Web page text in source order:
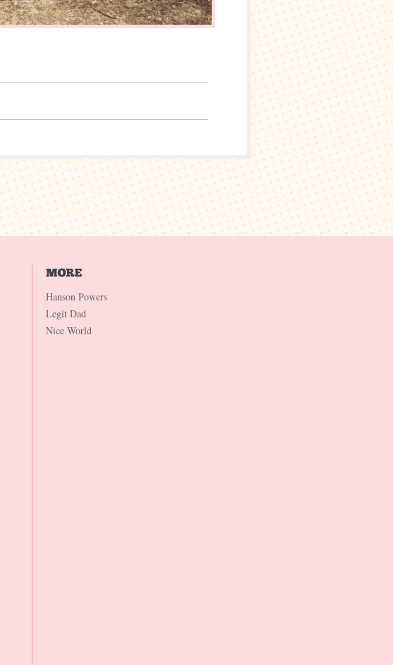
Hanson Powers
Legit Dad
Nice World